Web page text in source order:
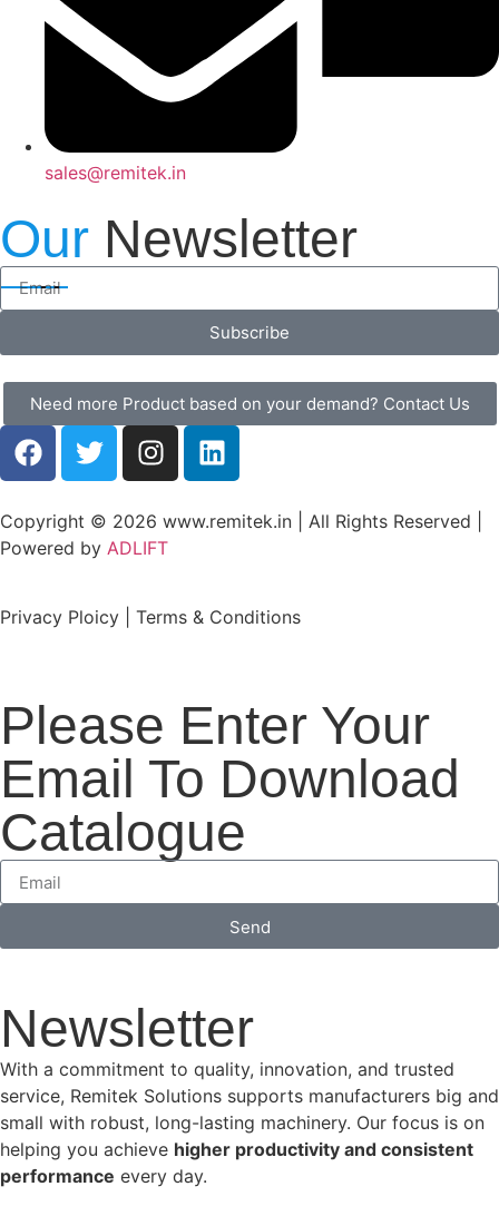
sales@remitek.in
Our Newsletter
Subscribe
Need more Product based on your demand? Contact Us
Copyright © 2026 www.remitek.in | All Rights Reserved |
Powered by ADLIFT
Privacy Ploicy | Terms & Conditions
Please Enter Your
Email To Download
Catalogue
Send
Newsletter
With a commitment to quality, innovation, and trusted
service, Remitek Solutions supports manufacturers big and
small with robust, long-lasting machinery. Our focus is on
helping you achieve higher productivity and consistent
performance every day.